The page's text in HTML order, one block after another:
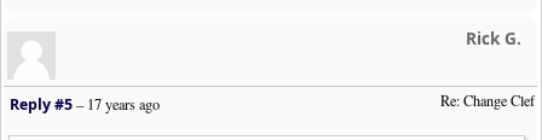
Rick G.
Re: Change Clef
Reply #5–17 years ago